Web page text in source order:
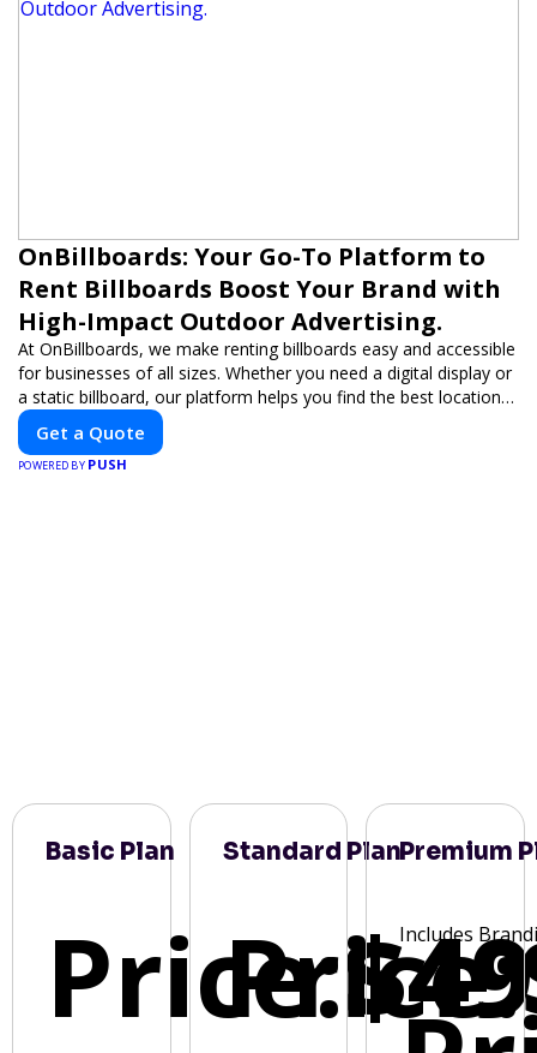
OnBillboards: Your Go-To Platform to
Rent Billboards Boost Your Brand with
High-Impact Outdoor Advertising.
At OnBillboards, we make renting billboards easy and accessible
for businesses of all sizes. Whether you need a digital display or
a static billboard, our platform helps you find the best locations
for impactful outdoor advertising. Reach your target audience
and elevate your brand visibility with OnBillboards.
Get a Quote
POWERED BY PUSH
Basic Plan
Price:
Standard Plan
Price:
Premium
Includes